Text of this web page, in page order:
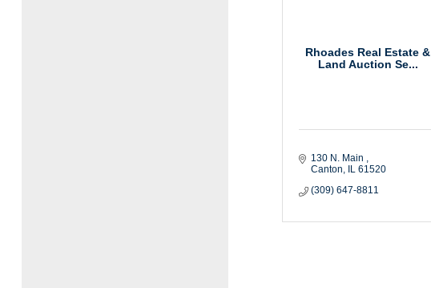
Rhoades Real Estate &
Land Auction Se...
130 N. Main
Canton
IL 61520
(309) 647-8811